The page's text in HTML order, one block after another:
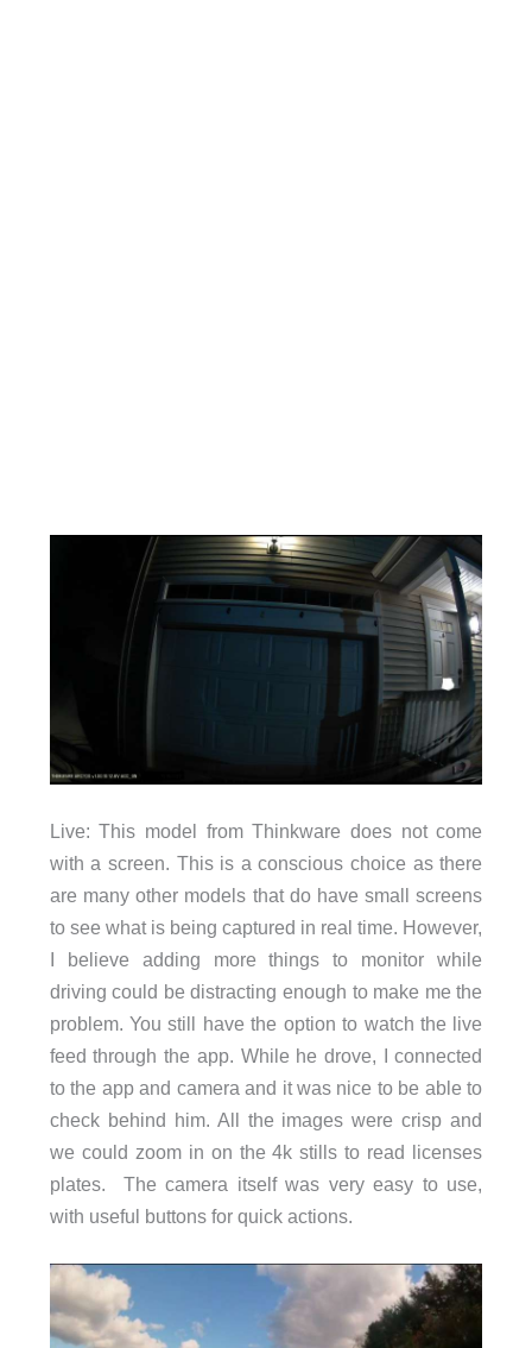
Live: This model from Thinkware does not come
with a screen. This is a conscious choice as there
are many other models that do have small screens
to see what is being captured in real time. However,
I believe adding more things to monitor while
driving could be distracting enough to make me the
problem. You still have the option to watch the live
feed through the app. While he drove, I connected
to the app and camera and it was nice to be able to
check behind him. All the images were crisp and
we could zoom in on the 4k stills to read licenses
plates. The camera itself was very easy to use,
with useful buttons for quick actions.